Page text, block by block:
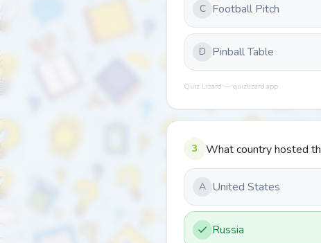
C Football Pitch
D Pinball Table
Quiz Lizard — quizlizard.app
3 What country hosted
A United States
Russia